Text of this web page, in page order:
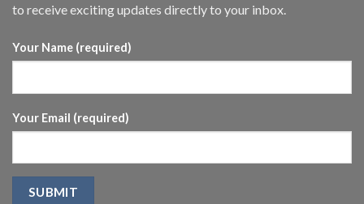
to receive exciting updates directly to your inbox.
Your Name (required)
Your Email (required)